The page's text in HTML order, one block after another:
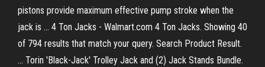
pistons provide maximum effective pump stroke when the
jack is ... 4 Ton Jacks - Walmart.com 4 Ton Jacks. Showing 40
of 794 results that match your query. Search Product Result.
... Torin 'Black-Jack' Trolley Jack and (2) Jack Stands Bundle.